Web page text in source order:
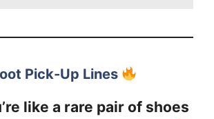
Pick-Up Lines
like a rare pair of shoes